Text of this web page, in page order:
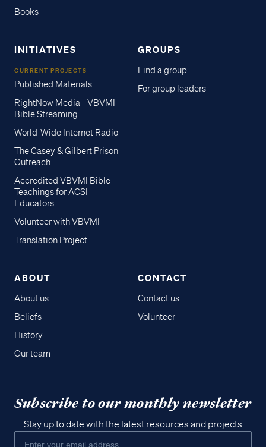
Books
INITIATIVES
CURRENT PROJECTS
Published Materials
RightNow Media - VBVMI
Bible Streaming
World-Wide Internet Radio
The Casey & Gilbert Prison
Outreach
Accredited VBVMI Bible
Teachings for ACSI
Educators
Volunteer with VBVMI
Translation Project
GROUPS
Find a group
For group leaders
ABOUT
About us
Beliefs
History
Our team
CONTACT
Contact us
Volunteer
Subscribe to our monthly newsletter
Stay up to date with the latest resources and projects